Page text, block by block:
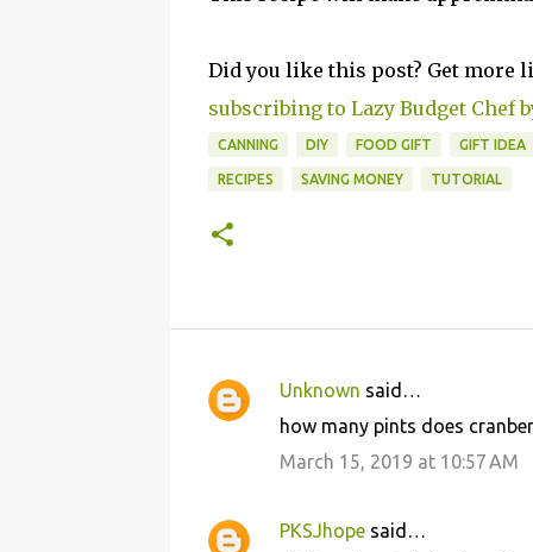
Did you like this post? Get more
subscribing to Lazy Budget Chef
CANNING DIY FOOD GIFT GIFT IDEA
RECIPES SAVING MONEY TUTORIAL
C
e
Unknown said…
how many pints does
March 15, 2019 at 10:57 AM
PKSJhope said…